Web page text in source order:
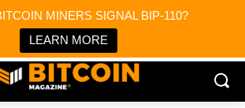
MINERS SIGNAL BIP-110?
LEARN MORE
Magazine News
Magazine
Tracker & Media